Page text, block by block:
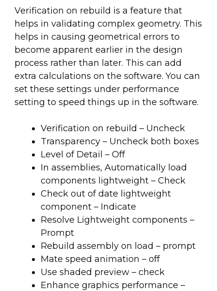
Verification on rebuild is a feature that
helps in validating complex geometry. This
helps in causing geometrical errors to
become apparent earlier in the design
process rather than later. This can add
extra calculations on the software. You can
set these settings under performance
setting to speed things up in the software.
Verification on rebuild – Uncheck
Transparency – Uncheck both boxes
Level of Detail – Off
In assemblies, Automatically load
components lightweight – Check
Check out of date lightweight
component – Indicate
Resolve Lightweight components –
Prompt
Rebuild assembly on load – prompt
Mate speed animation – off
Use shaded preview – check
Enhance graphics performance –